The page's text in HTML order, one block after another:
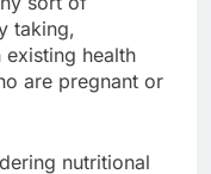
taking,
health
are pregnant or
nutritional